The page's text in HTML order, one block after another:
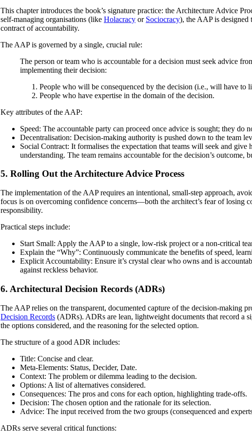
This chapter introduces the book’s signature practice: the Architecture Advice
self-managing organisations (like Holacracy or Sociocracy), the AAP is designed
contract of accountability.
The AAP is governed by a single, crucial rule:
The person or team who is accountable for a decision must seek advice
implementing their decision:
People who will be consequenced by the decision (i.e., will have to
People who have expertise in the domain of the decision.
Key attributes of the AAP:
Speed: The accountable party can proceed once advice is sought; they do
Decentralisation: Decision-making authority is pushed down to the team
Social Contract: It formalises the expectation that teams will seek and
understanding. The team remains accountable for the decision’s outcome,
5. Rolling Out the Architecture Advice Process
The implementation of the AAP requires an intentional, small-step approach,
focus is on overcoming confidence concerns—both the architect’s fear of losing
responsibility.
Practical steps include:
Start Small: Apply the AAP to a single, low-risk project or a non-critical
Explain the “Why”: Continuously communicate the benefits of speed,
Explicit Accountability: Ensure it’s crystal clear who owns and is
against reckless behavior.
6. Architectural Decision Records (ADRs)
The AAP relies on the transparent, documented capture of the decision-making
Decision Records (ADRs). ADRs are lean, lightweight documents that record a
the options considered, and the reasoning for the selected option.
The structure of a good ADR includes:
Title: Concise and clear.
Meta-Elements: Status, Decider, Date.
Context: The problem or dilemma leading to the decision.
Options: A list of alternatives considered.
Consequences: The pros and cons for each option, highlighting trade-offs.
Decision: The chosen option and the rationale for its selection.
Advice: The input received from the two groups (consequenced and
ADRs serve several critical functions: